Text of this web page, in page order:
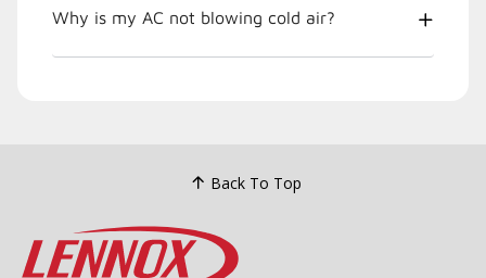
Why is my AC not blowing cold air?
Back To Top